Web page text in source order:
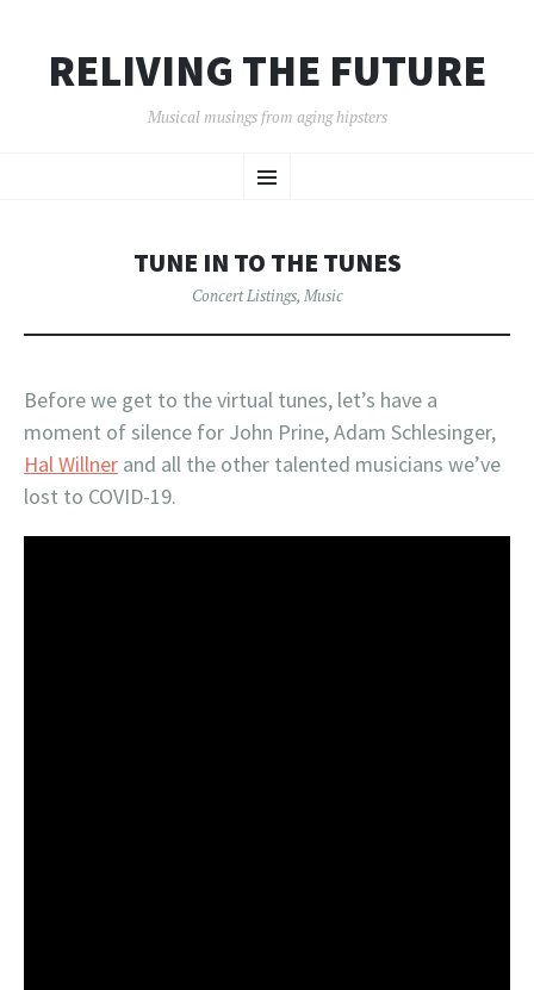
RELIVING THE FUTURE
Musical musings from aging hipsters
Menu
TO
TUNE IN TO THE TUNES
Concert Listings, Music
Before we get to the virtual tunes, let’s have a
moment of silence for John Prine, Adam Schlesinger,
Hal Willner and all the other talented musicians we’ve
lost to COVID-19.